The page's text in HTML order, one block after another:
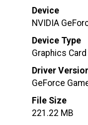
Device
NVIDIA
Device Type
Graphics Card
Driver
GeForce
File Size
221.22 MB